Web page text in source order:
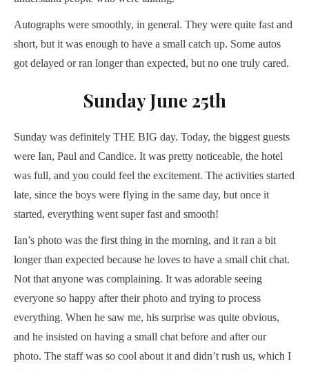
Autographs were smoothly, in general. They were quite fast and
short, but it was enough to have a small catch up. Some autos
got delayed or ran longer than expected, but no one truly cared.
Sunday June 25th
Sunday was definitely THE BIG day. Today, the biggest guests
were Ian, Paul and Candice. It was pretty noticeable, the hotel
was full, and you could feel the excitement. The activities started
late, since the boys were flying in the same day, but once it
started, everything went super fast and smooth!
Ian’s photo was the first thing in the morning, and it ran a bit
longer than expected because he loves to have a small chit chat.
Not that anyone was complaining. It was adorable seeing
everyone so happy after their photo and trying to process
everything. When he saw me, his surprise was quite obvious,
and he insisted on having a small chat before and after our
photo. The staff was so cool about it and didn’t rush us, which I